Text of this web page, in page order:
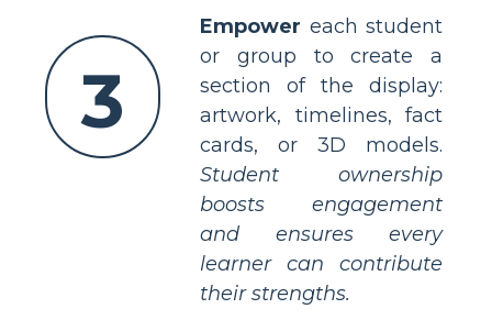
3
Empower each student
or group to create a
section of the display:
artwork, timelines, fact
cards, or 3D models.
Student ownership
boosts engagement
and ensures every
learner can contribute
their strengths.